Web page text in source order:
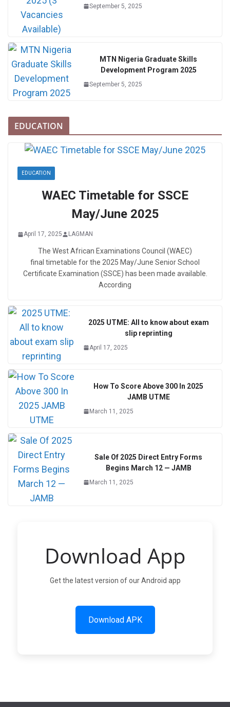
September 5, 2025
MTN Nigeria Graduate Skills
Development Program 2025
September 5, 2025
EDUCATION
EDUCATION
WAEC Timetable for SSCE
May/June 2025
April 17, 2025 LAGMAN
The West African Examinations Council (WAEC)
final timetable for the 2025 May/June Senior School
Certificate Examination (SSCE) has been made available.
According
2025 UTME: All to know about exam
slip reprinting
April 17, 2025
How To Score Above 300 In 2025
JAMB UTME
March 11, 2025
Sale Of 2025 Direct Entry Forms
Begins March 12 — JAMB
March 11, 2025
Download App
Get the latest version of our Android app
Download APK